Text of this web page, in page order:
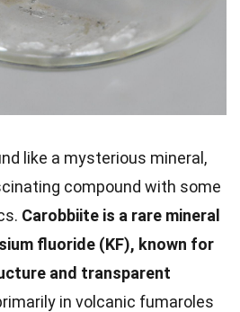
like a mysterious mineral,
compound with some
Carobbiite is a rare mineral
fluoride (KF), known for
and transparent
in volcanic fumaroles